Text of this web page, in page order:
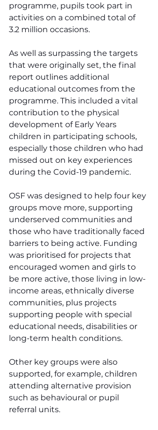
programme, pupils took part in
activities on a combined total of
3.2 million occasions.
As well as surpassing the targets
that were originally set, the final
report outlines additional
educational outcomes from the
programme. This included a vital
contribution to the physical
development of Early Years
children in participating schools,
especially those children who had
missed out on key experiences
during the Covid-19 pandemic.
OSF was designed to help four key
groups move more, supporting
underserved communities and
those who have traditionally faced
barriers to being active. Funding
was prioritised for projects that
encouraged women and girls to
be more active, those living in low-
income areas, ethnically diverse
communities, plus projects
supporting people with special
educational needs, disabilities or
long-term health conditions.
Other key groups were also
supported, for example, children
attending alternative provision
such as behavioural or pupil
referral units.